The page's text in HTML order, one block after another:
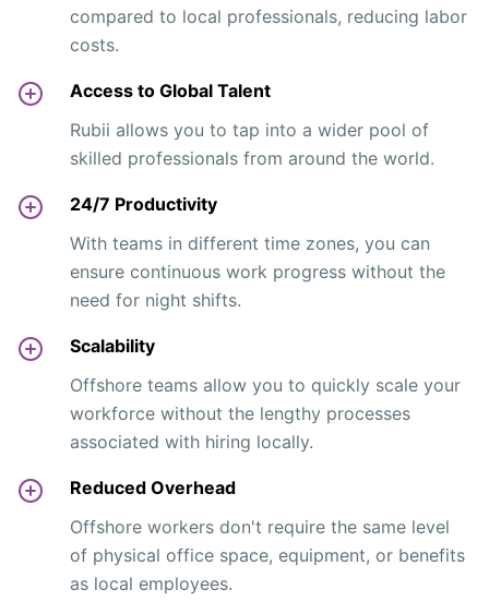
compared to local professionals, reducing labor
costs.
Access to Global Talent
Rubii allows you to tap into a wider pool of
skilled professionals from around the world.
24/7 Productivity
With teams in different time zones, you can
ensure continuous work progress without the
need for night shifts.
Scalability
Offshore teams allow you to quickly scale your
workforce without the lengthy processes
associated with hiring locally.
Reduced Overhead
Offshore workers don't require the same level
of physical office space, equipment, or benefits
as local employees.